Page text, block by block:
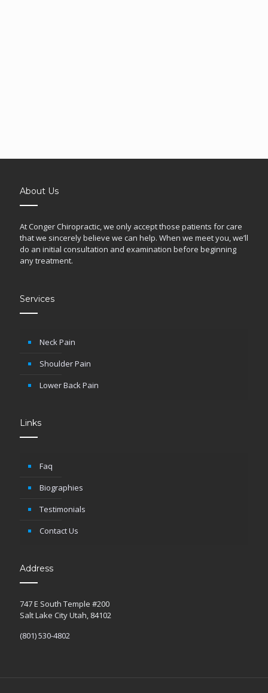
About Us
At Conger Chiropractic, we only accept those patients for care
that we sincerely believe we can help. When we meet you, we’ll
do an initial consultation and examination before beginning
any treatment.
Services
Neck Pain
Shoulder Pain
Lower Back Pain
Links
Faq
Biographies
Testimonials
Contact Us
Address
747 E South Temple #200
Salt Lake City Utah, 84102
(801) 530-4802